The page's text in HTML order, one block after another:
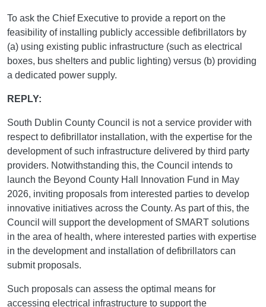
To ask the Chief Executive to provide a report on the
feasibility of installing publicly accessible defibrillators by
(a) using existing public infrastructure (such as electrical
boxes, bus shelters and public lighting) versus (b) providing
a dedicated power supply.
REPLY:
South Dublin County Council is not a service provider with
respect to defibrillator installation, with the expertise for the
development of such infrastructure delivered by third party
providers. Notwithstanding this, the Council intends to
launch the Beyond County Hall Innovation Fund in May
2026, inviting proposals from interested parties to develop
innovative initiatives across the County. As part of this, the
Council will support the development of SMART solutions
in the area of health, where interested parties with expertise
in the development and installation of defibrillators can
submit proposals.
Such proposals can assess the optimal means for
accessing electrical infrastructure to support the